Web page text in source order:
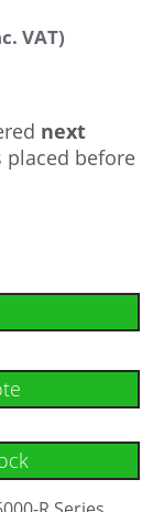
VAT)
next
placed before